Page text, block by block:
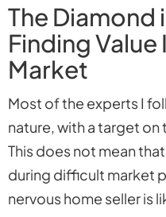
The Diamond
Finding Value
Market
Most of the experts I
nature, with a target
This does not mean
during difficult market
nervous home seller is